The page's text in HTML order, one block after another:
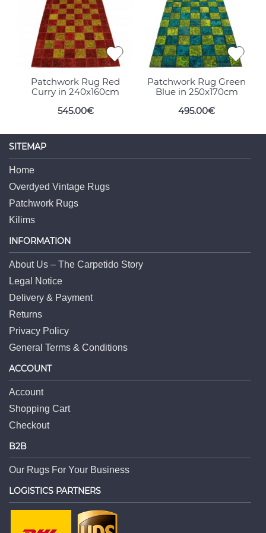
Patchwork Rug Red
Curry in 240x160cm
545.00€
Patchwork Rug Green
Blue in 250x170cm
495.00€
SITEMAP
Home
Overdyed Vintage Rugs
Patchwork Rugs
Kilims
INFORMATION
About Us – The Carpetido Story
Legal Notice
Delivery & Payment
Returns
Privacy Policy
General Terms & Conditions
ACCOUNT
Account
Shopping Cart
Checkout
B2B
Our Rugs For Your Business
LOGISTICS PARTNERS